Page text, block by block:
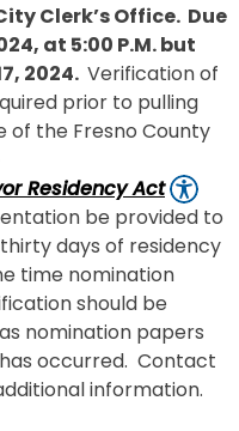
Clerk’s Office. Due
at 5:00 P.M. but
2024. Verification of
prior to pulling
of the Fresno County
Residency Act
be provided to
days of residency
time nomination
should be
nomination papers
occurred. Contact
information.